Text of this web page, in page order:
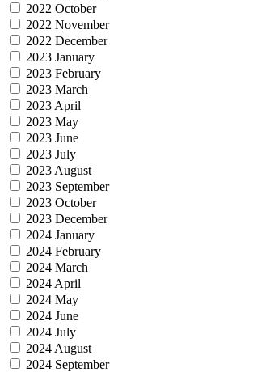
2022 October
2022 November
2022 December
2023 January
2023 February
2023 March
2023 April
2023 May
2023 June
2023 July
2023 August
2023 September
2023 October
2023 December
2024 January
2024 February
2024 March
2024 April
2024 May
2024 June
2024 July
2024 August
2024 September